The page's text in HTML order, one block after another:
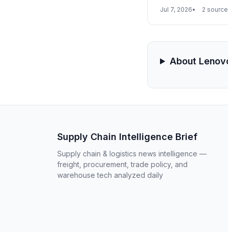
highlighted $25.81
dependency on
Jul 7, 2026 2
About
Supply Chain Intelligence Brief
Supply chain & logistics news intelligence —
freight, procurement, trade policy, and
warehouse tech analyzed daily